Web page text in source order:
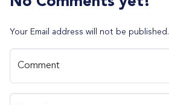
Your Email address will not be published.
Comment